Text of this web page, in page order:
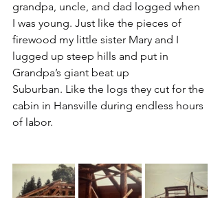
grandpa, uncle, and dad logged when
I was young. Just like the pieces of
firewood my little sister Mary and I
lugged up steep hills and put in
Grandpa’s giant beat up
Suburban. Like the logs they cut for the
cabin in Hansville during endless hours
of labor.